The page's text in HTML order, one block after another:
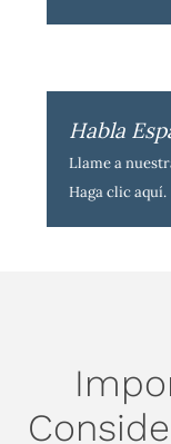
Habla
Llame a
Haga clic aquí.